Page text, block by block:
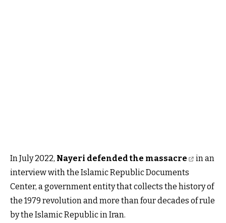
In July 2022, Nayeri defended the massacre
in an
interview with the Islamic Republic Documents
Center, a government entity that collects the history of
the 1979 revolution and more than four decades of rule
by the Islamic Republic in Iran.